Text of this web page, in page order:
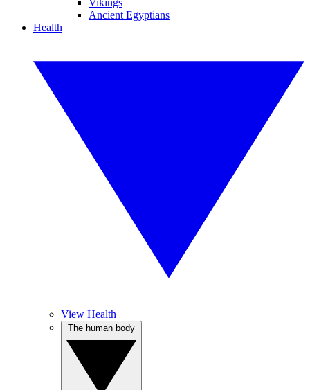
Vikings
Ancient Egyptians
Health
View Health